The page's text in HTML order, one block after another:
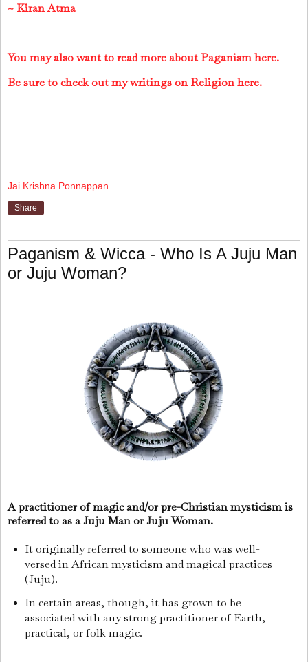
~ Kiran Atma
You may also want to read more about Paganism here.
Be sure to check out my writings on Religion here.
Jai Krishna Ponnappan
Share
Paganism & Wicca - Who Is A Juju Man
or Juju Woman?
A practitioner of magic and/or pre-Christian mysticism is
referred to as a Juju Man or Juju Woman.
It originally referred to someone who was well-
versed in African mysticism and magical practices
(Juju).
In certain areas, though, it has grown to be
associated with any strong practitioner of Earth,
practical, or folk magic.